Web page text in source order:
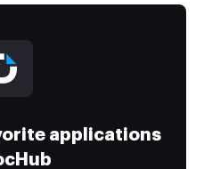
applications